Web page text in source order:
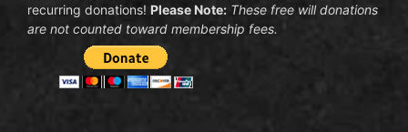
recurring donations! Please Note: These free will donations
are not counted toward membership fees.